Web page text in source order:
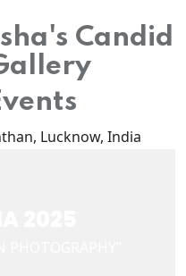
Candid
Lucknow, India